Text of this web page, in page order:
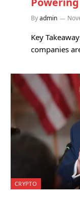
Byadmin
Key
companies
CRYPTO